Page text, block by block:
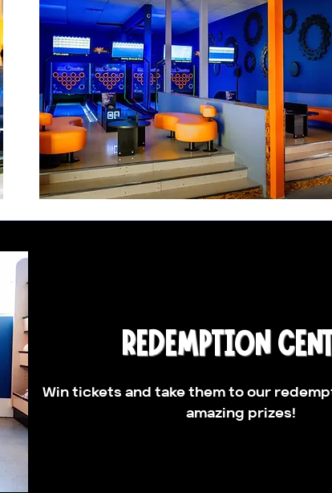
REDEMPTION
Win tickets and take them to our
amazing prizes!